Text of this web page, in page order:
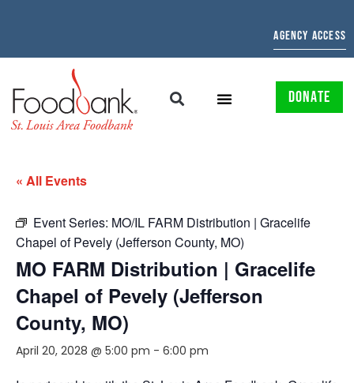
AGENCY ACCESS
DONATE
« All Events
Event Series: MO/IL FARM Distribution | Gracelife
Chapel of Pevely (Jefferson County, MO)
MO FARM Distribution | Gracelife
Chapel of Pevely (Jefferson
County, MO)
April 20, 2028 @ 5:00 pm - 6:00 pm